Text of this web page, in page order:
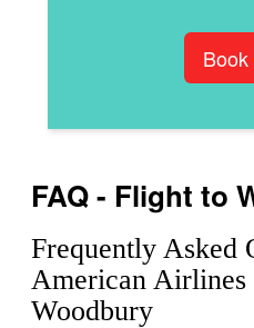
FAQ - Flight to
Frequently Asked
American
Woodbury